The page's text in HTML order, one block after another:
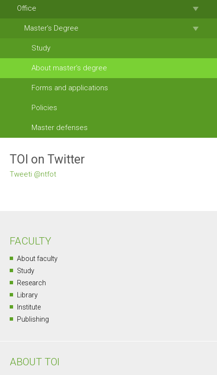
Office
Master’s Degree
Study
About master’s degree
Forms and applications
Policies
Master defenses
TOI on Twitter
Tweeti @ntfot
FACULTY
About faculty
Study
Research
Library
Institute
Publishing
ABOUT TOI